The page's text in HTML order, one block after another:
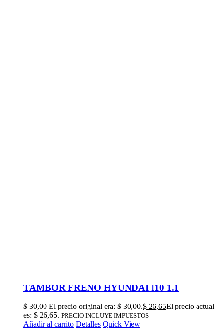
TAMBOR FRENO HYUNDAI I10 1.1
$30,00 El precio original era: $ 30,00.$ 26,65El precio actual
es: $ 26,65. PRECIO INCLUYE IMPUESTOS
Añadir al carrito Detalles Quick View